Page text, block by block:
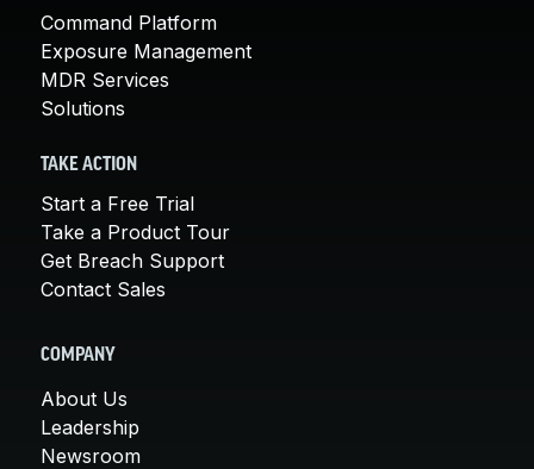
Command Platform
Exposure Management
MDR Services
Solutions
TAKE ACTION
Start a Free Trial
Take a Product Tour
Get Breach Support
Contact Sales
COMPANY
About Us
Leadership
Newsroom